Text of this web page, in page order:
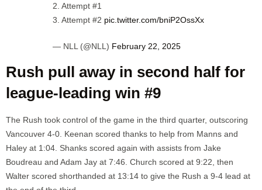
2. Attempt #1
3. Attempt #2 pic.twitter.com/bniP2OssXx
— NLL (@NLL) February 22, 2025
Rush pull away in second half for
league-leading win #9
The Rush took control of the game in the third quarter, outscoring
Vancouver 4-0. Keenan scored thanks to help from Manns and
Haley at 1:04. Shanks scored again with assists from Jake
Boudreau and Adam Jay at 7:46. Church scored at 9:22, then
Walter scored shorthanded at 13:14 to give the Rush a 9-4 lead at